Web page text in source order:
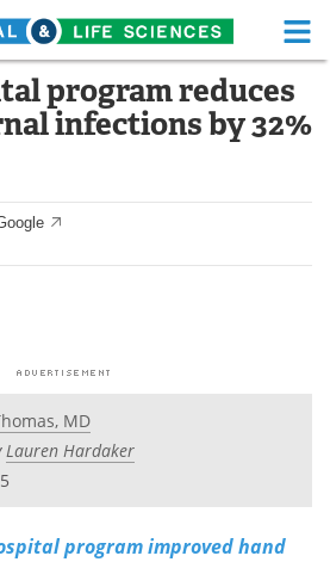
Life Sciences Home
Functional Food
Health A-Z
program reduces
infections by 32%
MD
Lauren Hardaker
program improved hand